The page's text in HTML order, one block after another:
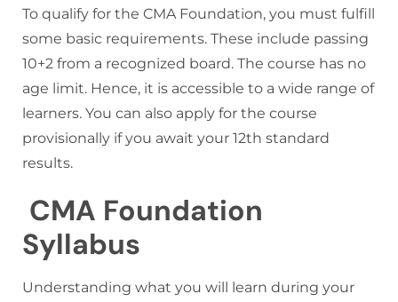
To qualify for the CMA Foundation, you must fulfill
some basic requirements. These include passing
10+2 from a recognized board. The course has no
age limit. Hence, it is accessible to a wide range of
learners. You can also apply for the course
provisionally if you await your 12th standard
results.
CMA Foundation
Syllabus
Understanding what you will learn during your